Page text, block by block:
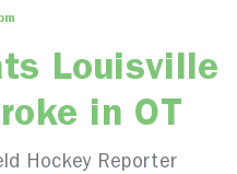
Louisville
in OT
Hockey Reporter